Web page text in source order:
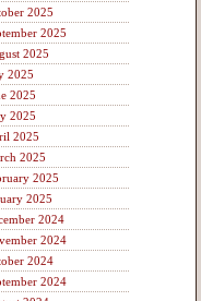
2025
2025
2025
2025
2025
2025
2025
2025
2025
2025
2024
2024
2024
2024